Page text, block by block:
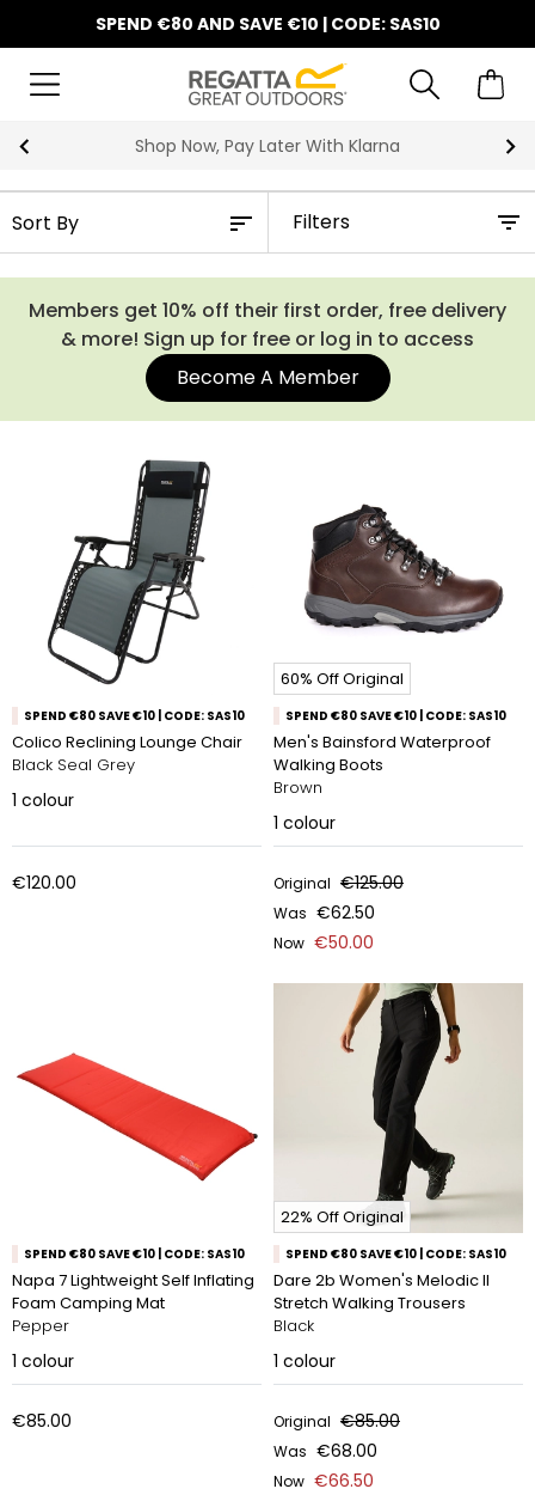
SPEND €80 AND SAVE €10 | CODE: SAS10
10% Off Your First Order
Filters
Members get 10% off their first order, free delivery
& more! Sign up for free or log in to access
Become A Member
SPEND €80 SAVE €10 | CODE: SAS10
Colico Reclining Lounge Chair
Black Seal Grey
1 colour
€120.00
60% Off Original
SPEND €80 SAVE €10 | CODE: SAS10
Men's Bainsford Waterproof
Walking Boots
Brown
1 colour
Original €125.00
Was €62.50
Now €50.00
SPEND €80 SAVE €10 | CODE: SAS10
Napa 7 Lightweight Self Inflating
Foam Camping Mat
Pepper
1 colour
€85.00
22% Off Original
SPEND €80 SAVE €10 | CODE: SAS10
Dare 2b Women's Melodic II
Stretch Walking Trousers
Black
1 colour
Original €85.00
Was €68.00
Now €66.50